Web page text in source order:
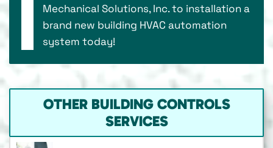
Mechanical Solutions, Inc. to installation a
brand new building HVAC automation
system today!
OTHER BUILDING CONTROLS
SERVICES